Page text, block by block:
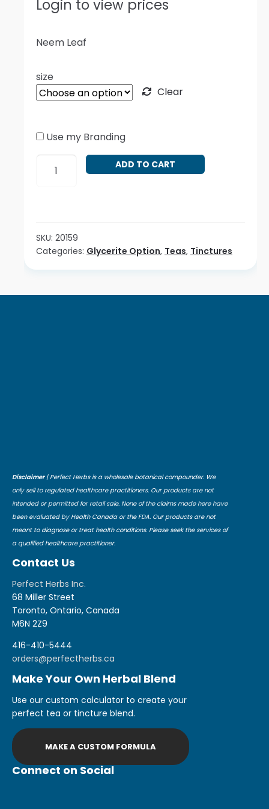
Login to view prices
Neem Leaf
size
Clear
Use my Branding
Azadirachta
indica
ADD TO CART
SKU: 20159
Categories: Glycerite Option, Teas, Tinctures
Disclaimer| Perfect Herbs is a wholesale botanical compounder. We
only sell to regulated healthcare practitioners. Our products are not
intended or permitted for retail sale. None of the claims made here have
been evaluated by Health Canada or the FDA. Our products are not
meant to diagnose or treat health conditions. Please seek the services of
a qualified healthcare practitioner.
Contact Us
Perfect Herbs Inc.
68 Miller Street
Toronto, Ontario, Canada
M6N 2Z9
416-410-5444
orders@perfectherbs.ca
Make Your Own Herbal Blend
Use our custom calculator to create your
perfect tea or tincture blend.
MAKE A CUSTOM FORMULA
Connect on Social